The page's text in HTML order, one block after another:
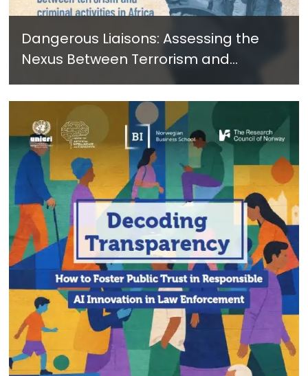
Dangerous Liaisons: Assessing the
Nexus Between Terrorism and
Criminal Activities in Africa